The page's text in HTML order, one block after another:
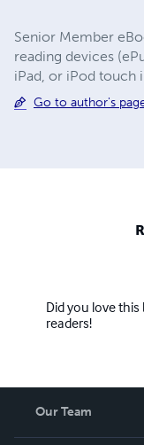
Senior Member
reading devices
iPad, or iPod touch
Go to author's
Did you love
readers!
Our Team